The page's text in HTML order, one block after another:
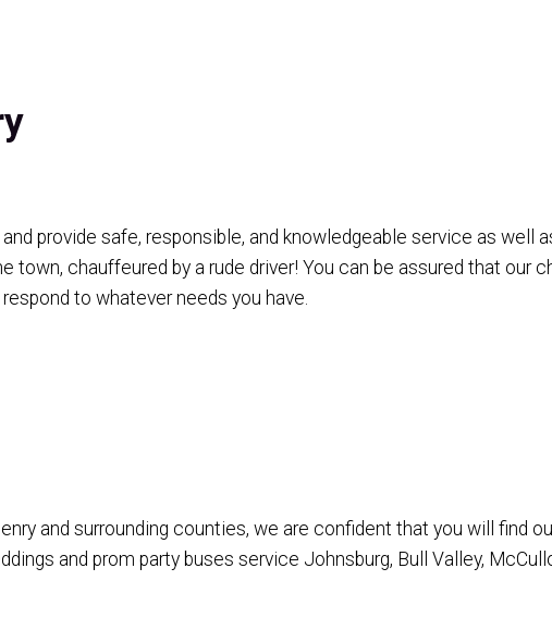
provide safe, responsible, and knowledgeable service as well
town, chauffeured by a rude driver! You can be assured that our
to whatever needs you have.
and surrounding counties, we are confident that you will find
and prom party buses service Johnsburg, Bull Valley,